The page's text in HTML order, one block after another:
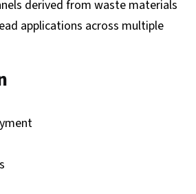
derived from waste materials
applications across multiple